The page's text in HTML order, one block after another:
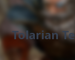
Tolarian